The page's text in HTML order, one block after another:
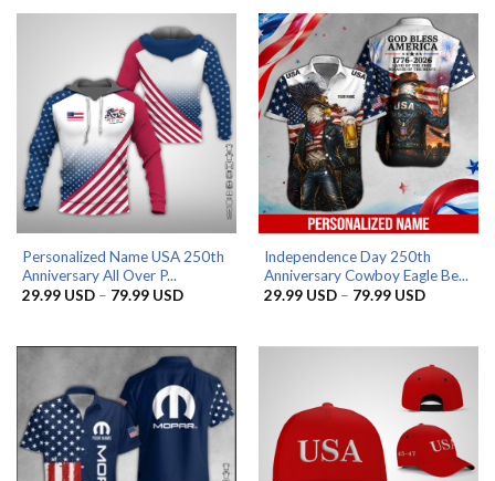
Personalized Name USA 250th
Anniversary All Over P...
29.99 USD – 79.99 USDPrice
79.99 USD
Independence Day 250th
Anniversary Cowboy Eagle Be...
29.99 USD – 79.99 USDPrice
79.99 USD